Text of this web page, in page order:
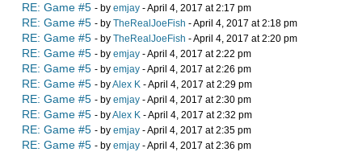
RE: Game #5 - by emjay - April 4, 2017 at 2:17 pm
RE: Game #5 - by TheRealJoeFish - April 4, 2017 at 2:18 pm
RE: Game #5 - by TheRealJoeFish - April 4, 2017 at 2:20 pm
RE: Game #5 - by emjay - April 4, 2017 at 2:22 pm
RE: Game #5 - by emjay - April 4, 2017 at 2:26 pm
RE: Game #5 - byAlex K - April 4, 2017 at 2:29 pm
RE: Game #5 - by emjay - April 4, 2017 at 2:30 pm
RE: Game #5 - byAlex K - April 4, 2017 at 2:32 pm
RE: Game #5 - by emjay - April 4, 2017 at 2:35 pm
RE: Game #5 - by emjay - April 4, 2017 at 2:36 pm